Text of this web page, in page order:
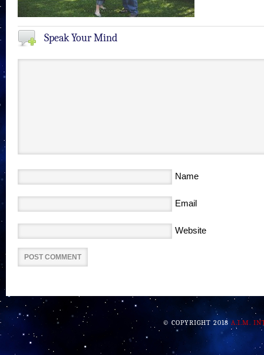
Speak Your Mind
Name
Email
Website
© COPYRIGHT 2018 A.I.M.